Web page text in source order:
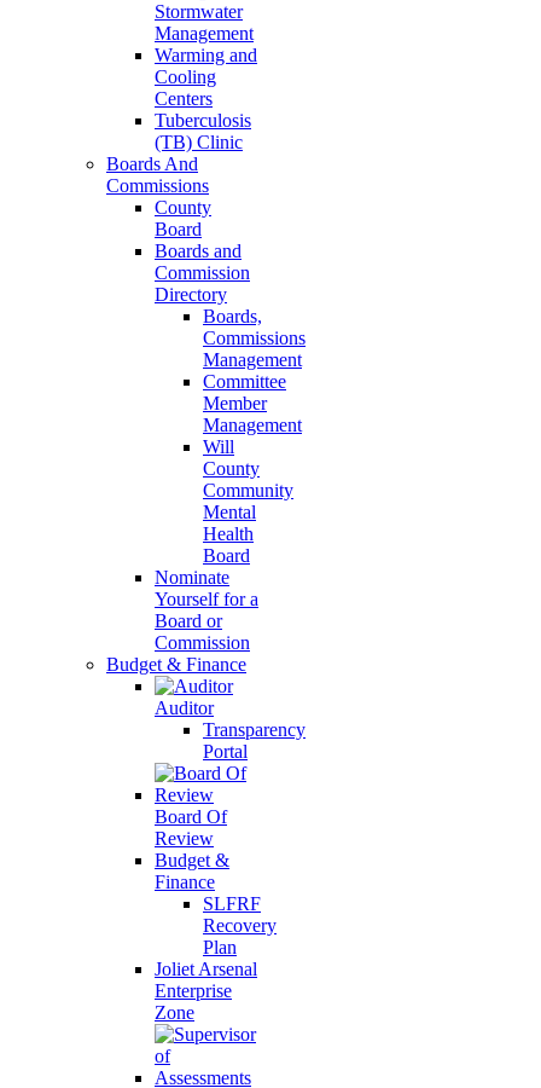
Stormwater
Management
Warming and
Cooling
Centers
Tuberculosis
(TB) Clinic
Boards And
Commissions
County
Board
Boards and
Commission
Directory
Boards,
Commissions
Management
Committee
Member
Management
Will
County
Community
Mental
Health
Board
Nominate
Yourself for a
Board or
Commission
Budget & Finance
Auditor
Transparency
Portal
Board Of
Review
Budget &
Finance
SLFRF
Recovery
Plan
Joliet Arsenal
Enterprise
Zone